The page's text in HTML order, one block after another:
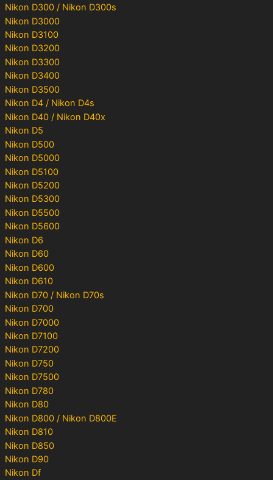
Nikon D300 / Nikon D300s
Nikon D3000
Nikon D3100
Nikon D3200
Nikon D3300
Nikon D3400
Nikon D3500
Nikon D4 / Nikon D4s
Nikon D40 / Nikon D40x
Nikon D5
Nikon D500
Nikon D5000
Nikon D5100
Nikon D5200
Nikon D5300
Nikon D5500
Nikon D5600
Nikon D6
Nikon D60
Nikon D600
Nikon D610
Nikon D70 / Nikon D70s
Nikon D700
Nikon D7000
Nikon D7100
Nikon D7200
Nikon D750
Nikon D7500
Nikon D780
Nikon D80
Nikon D800 / Nikon D800E
Nikon D810
Nikon D850
Nikon D90
Nikon Df